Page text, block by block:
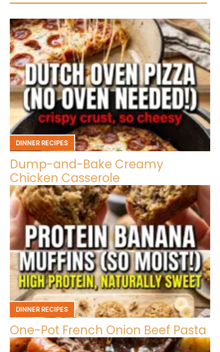
DINNER RECIPES
Dump-and-Bake Creamy
Chicken Casserole
DINNER RECIPES
One-Pot French Onion Beef Pasta